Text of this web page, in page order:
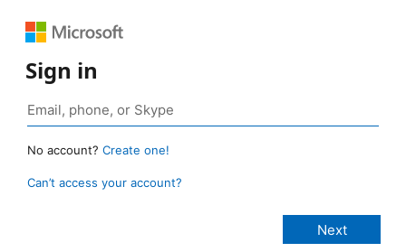
Sign in
No account? Create one!
Can’t access your account?